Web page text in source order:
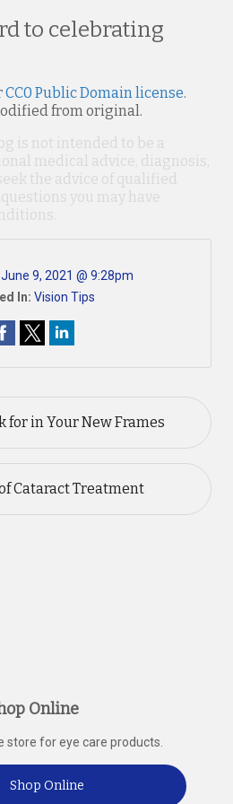
to celebrating
CC0 Public Domain license.
from original.
is not intended to be a
medical advice, diagnosis,
the advice of qualified
you may have
June 9, 2021 @ 9:28pm
In: Vision Tips
for in Your New Frames
Cataract Treatment
Online
store for eye care products.
Shop Online